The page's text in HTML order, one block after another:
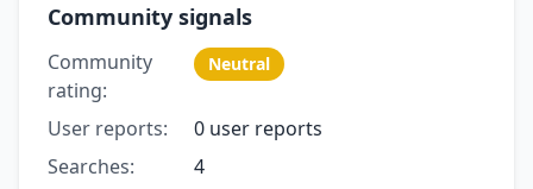
Community signals
Community
rating:
Neutral
User reports:
0 user reports
Searches:
4